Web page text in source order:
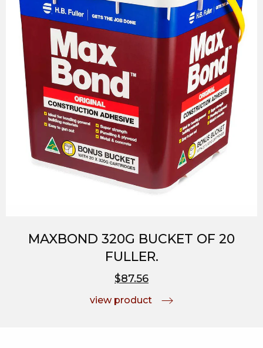
MAXBOND 320G BUCKET OF 20
FULLER.
$87.56
view product